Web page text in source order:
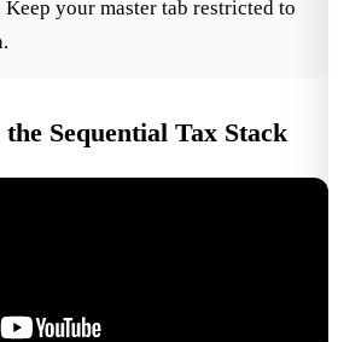
your master tab restricted to
Sequential Tax Stack